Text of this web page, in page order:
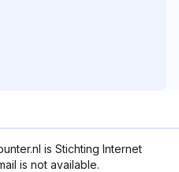
is Stichting Internet
is not available.